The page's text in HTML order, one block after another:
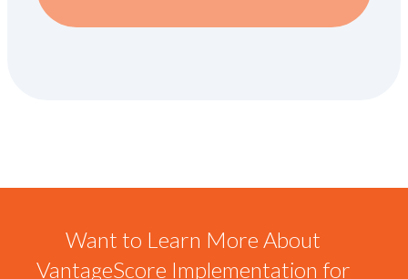
Want to Learn More About
VantageScore Implementation for